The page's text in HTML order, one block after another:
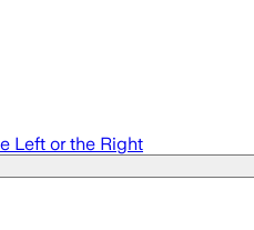
Left or the Right